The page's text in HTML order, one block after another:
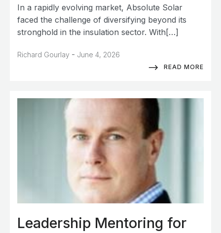
In a rapidly evolving market, Absolute Solar
faced the challenge of diversifying beyond its
stronghold in the insulation sector. With[…]
Richard Gourlay - June 4, 2026
READ MORE
Leadership Mentoring for